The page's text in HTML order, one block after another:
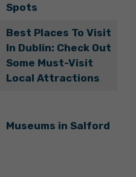
Spots
Best Places To Visit
In Dublin: Check Out
Some Must-Visit
Local Attractions
Museums in Salford